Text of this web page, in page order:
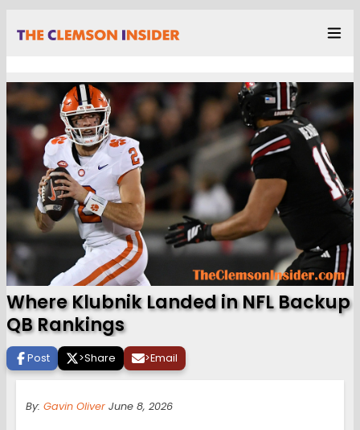
Where Klubnik Landed in NFL Backup
QB Rankings
Post >Share >Email
By: Gavin Oliver June 8, 2026